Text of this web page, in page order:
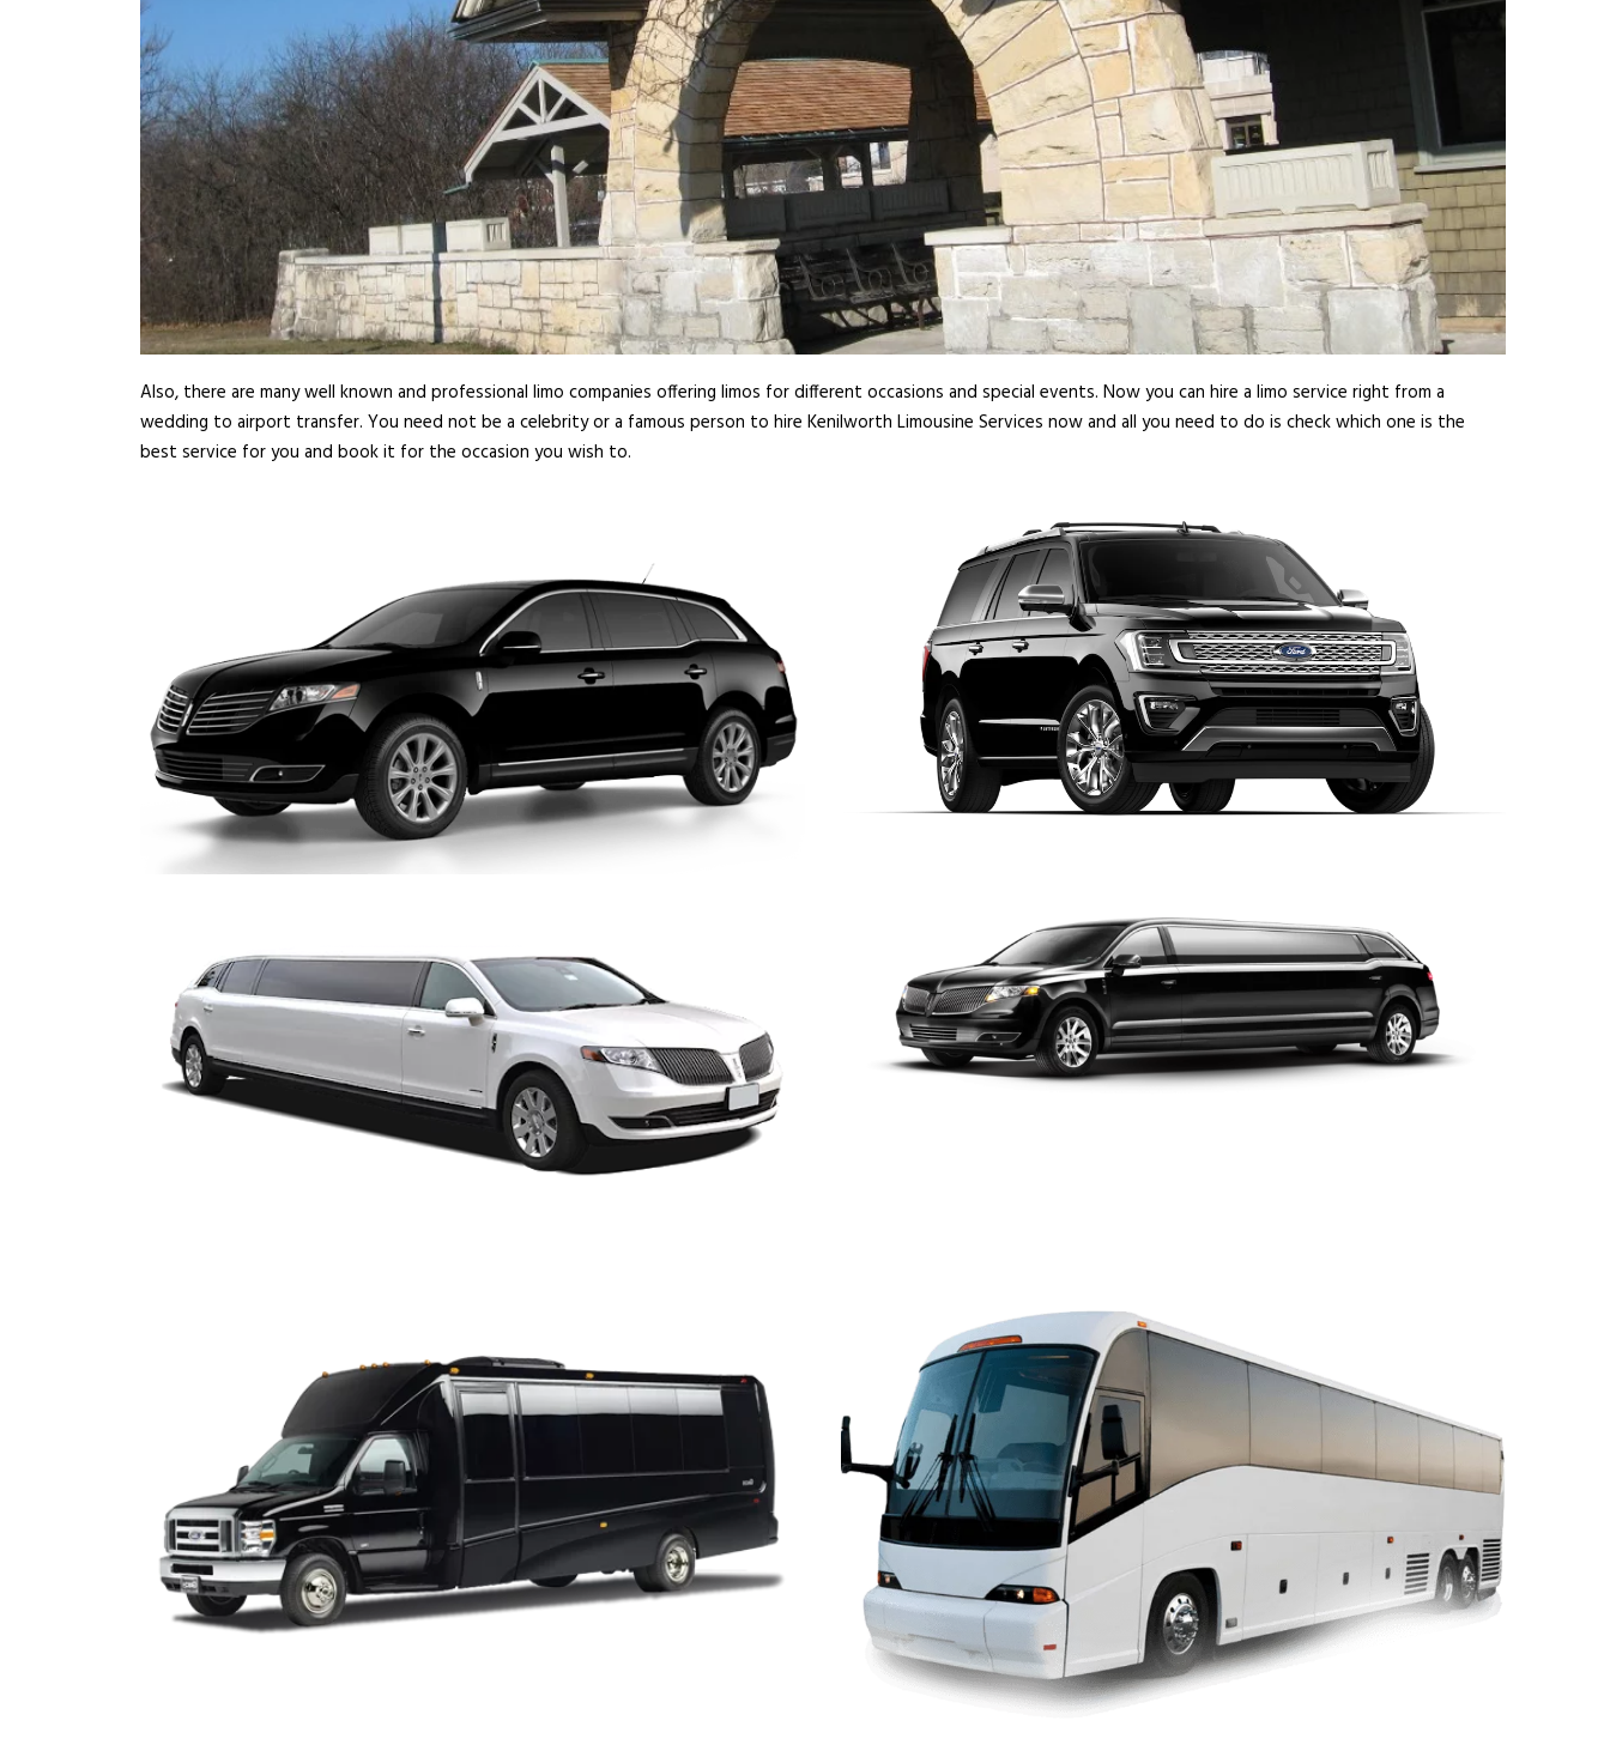
Also, there are many well known and professional limo companies offering limos for different occasions and special events. Now you can hire a limo service right from a
wedding to airport transfer. You need not be a celebrity or a famous person to hire Kenilworth Limousine Services now and all you need to do is check which one is the
best service for you and book it for the occasion you wish to.